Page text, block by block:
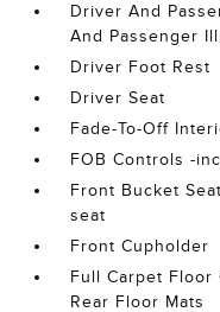
Driver And
And Passenger
Driver Foot Rest
Driver Seat
Fade-To-Off
FOB Controls -
Front Bucket
seat
Front Cupholder
Full Carpet Floor
Rear Floor Mats